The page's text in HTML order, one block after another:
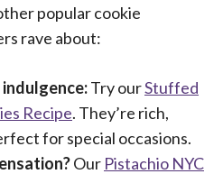
popular cookie
rave about:
Try ourStuffed
Recipe. They’re rich,
for special occasions.
Our Pistachio NYC